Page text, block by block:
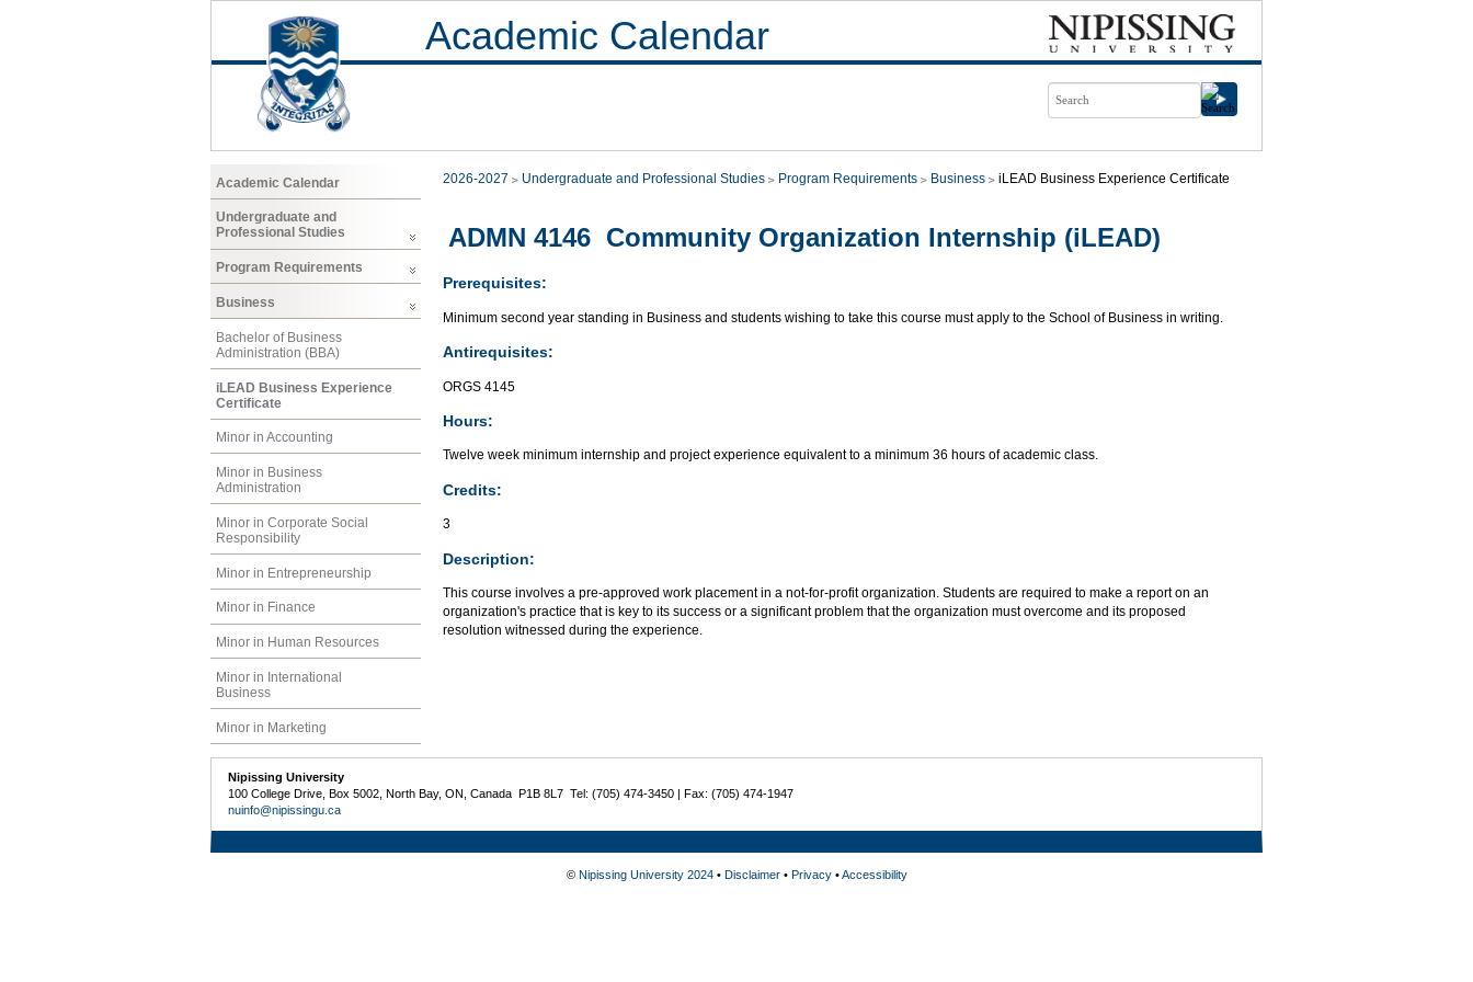
Academic Calendar
Academic Calendar
Undergraduate and
Professional Studies
Program Requirements
Business
Bachelor of Business
Administration (BBA)
iLEAD Business Experience
Certificate
Minor in Accounting
Minor in Business
Administration
Minor in Corporate Social
Responsibility
Minor in Entrepreneurship
Minor in Finance
Minor in Human Resources
Minor in International
Business
Minor in Marketing
2026-2027 Undergraduate and Professional Studies Program Requirements Business iLEAD Business Experience Certificate
ADMN 4146 Community Organization Internship (iLEAD)
Prerequisites:
Minimum second year standing in Business and students wishing to take this course must apply to the School of Business in writing.
Antirequisites:
ORGS 4145
Hours:
Twelve week minimum internship and project experience equivalent to a minimum 36 hours of academic class.
Credits:
3
Description:
This course involves a pre-approved work placement in a not-for-profit organization. Students are required to make a report on an
organization's practice that is key to its success or a significant problem that the organization must overcome and its proposed
resolution witnessed during the experience.
Nipissing University
100 College Drive, Box 5002, North Bay, ON, Canada P1B 8L7 Tel: (705) 474-3450 | Fax: (705) 474-1947
nuinfo@nipissingu.ca
© Nipissing University 2024• Disclaimer• Privacy•Accessibility